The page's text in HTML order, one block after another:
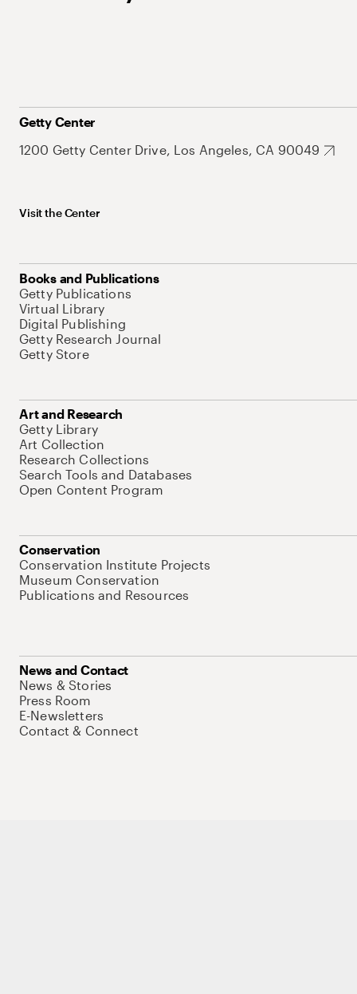
Getty Center
1200 Getty Center Drive, Los Angeles, CA 90049
Visit the Center
Books and Publications
Getty Publications
Virtual Library
Digital Publishing
Getty Research Journal
Getty Store
Art and Research
Getty Library
Art Collection
Research Collections
Search Tools and Databases
Open Content Program
Conservation
Conservation Institute Projects
Museum Conservation
Publications and Resources
News and Contact
News & Stories
Press Room
E-Newsletters
Contact & Connect